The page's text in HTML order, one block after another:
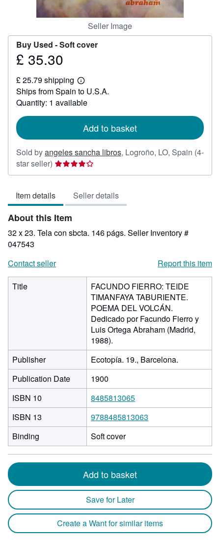
Seller Image
Buy Used -Soft cover
Price
35.30
£ 35.30
£ 25.79 shipping
Learn
more
about
shipping
Ships from Spain to U.S.A.
Quantity: 1 available
Add to basket
Sold byangeles sancha libros, Logroño, LO, Spain (4-
star seller) Seller
rating
out
of
5
stars
Item details Seller details
About this Item
32 x 23. Tela con sbcta. 146 págs. Seller Inventory #
047543
Contact seller
Report this item
Title
FACUNDO FIERRO: TEIDE
TIMANFAYA TABURIENTE.
POEMA DEL VOLCÁN.
Dedicado por Facundo Fierro y
Luis Ortega Abraham (Madrid,
1988).
Publisher
Ecotopía. 19., Barcelona.
Publication Date
1900
ISBN 10
8485813065
ISBN 13
9788485813063
Binding
Soft cover
Add to basket
Save for Later
Create a Want for similar items